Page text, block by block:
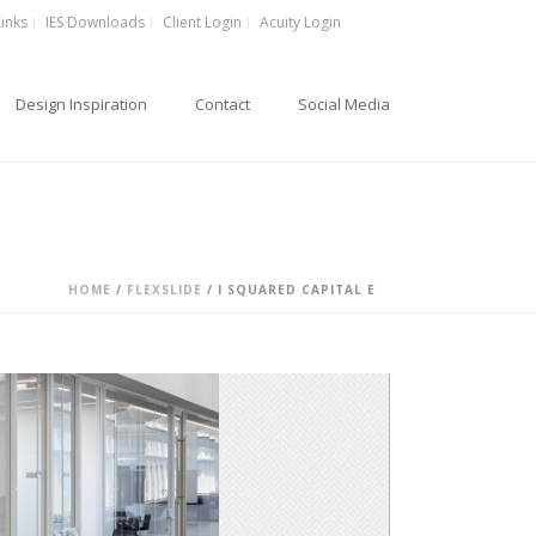
IES Downloads Client Login Acuity Login
Design Inspiration Contact Social Media
HOME / FLEXSLIDE / I SQUARED CAPITAL E